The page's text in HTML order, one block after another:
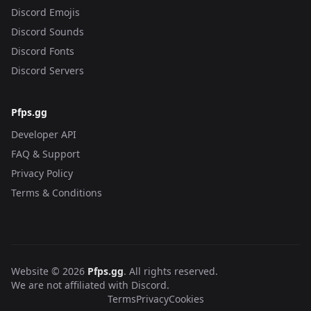
Discord Emojis
Discord Sounds
Discord Fonts
Discord Servers
Pfps.gg
Developer API
FAQ & Support
Privacy Policy
Terms & Conditions
Website © 2026 Pfps.gg. All rights reserved.
We are not affiliated with Discord.
TermsPrivacyCookies